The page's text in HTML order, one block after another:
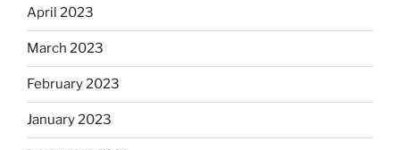
April 2023
March 2023
February 2023
January 2023